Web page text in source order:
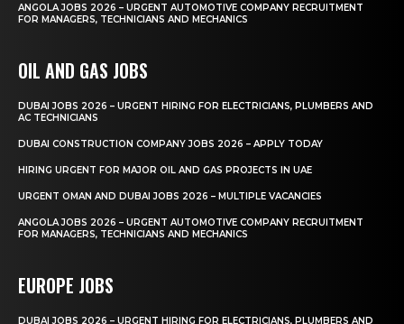
ANGOLA JOBS 2026 – URGENT AUTOMOTIVE COMPANY RECRUITMENT
FOR MANAGERS, TECHNICIANS AND MECHANICS
OIL AND GAS JOBS
DUBAI JOBS 2026 – URGENT HIRING FOR ELECTRICIANS, PLUMBERS AND
AC TECHNICIANS
DUBAI CONSTRUCTION COMPANY JOBS 2026 – APPLY TODAY
HIRING URGENT FOR MAJOR OIL AND GAS PROJECTS IN UAE
URGENT OMAN AND DUBAI JOBS 2026 – MULTIPLE VACANCIES
ANGOLA JOBS 2026 – URGENT AUTOMOTIVE COMPANY RECRUITMENT
FOR MANAGERS, TECHNICIANS AND MECHANICS
EUROPE JOBS
DUBAI JOBS 2026 – URGENT HIRING FOR ELECTRICIANS, PLUMBERS AND